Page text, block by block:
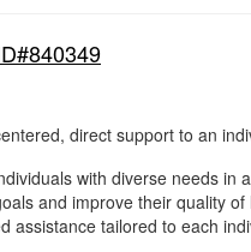
direct support to an
with diverse needs in
and improve their quality
tailored to each